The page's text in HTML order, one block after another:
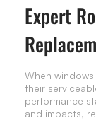
Expert
When
their
performance
and impacts,